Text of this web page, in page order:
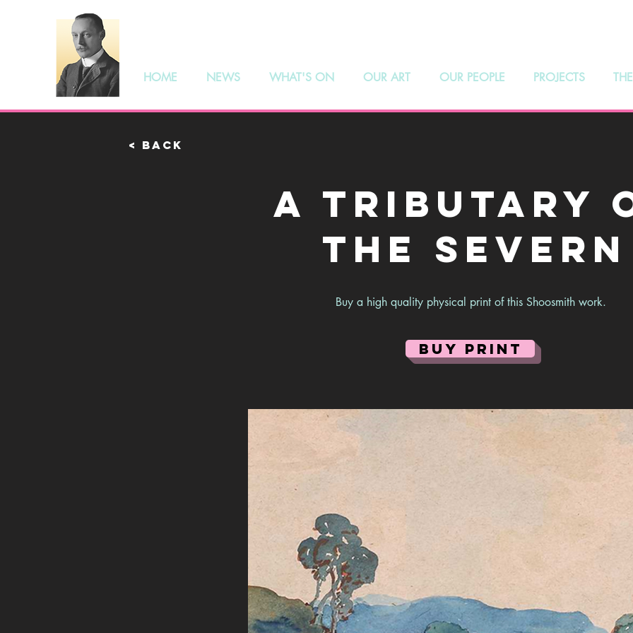
HOME NEWS WHAT'S ON OUR ART OUR PEOPLE PROJECTS
< Back
A Tributary
the Severn
Buy a high quality physical print of this Shoosmith work.
BUY PRINT